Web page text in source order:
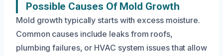
Possible Causes Of Mold Growth
Mold growth typically starts with excess moisture.
Common causes include leaks from roofs,
plumbing failures, or HVAC system issues that allow